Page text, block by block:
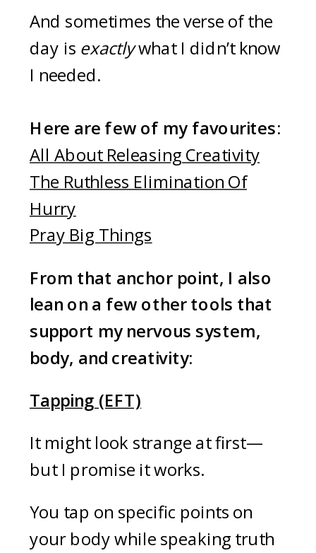
And sometimes the verse of the
day is exactlywhat I didn’t know
I needed.
Here are few of my favourites:
All About Releasing Creativity
The Ruthless Elimination Of
Hurry
Pray Big Things
From that anchor point, I also
lean on a few other tools that
support my nervous system,
body, and creativity:
Tapping (EFT)
It might look strange at first—
but I promise it works.
You tap on specific points on
your body while speaking truth